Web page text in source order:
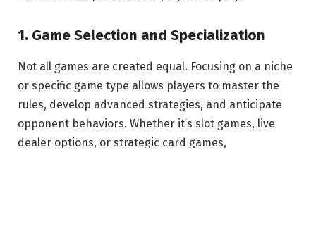
1. Game Selection and Specialization
Not all games are created equal. Focusing on a niche
or specific game type allows players to master the
rules, develop advanced strategies, and anticipate
opponent behaviors. Whether it’s slot games, live
dealer options, or strategic card games,